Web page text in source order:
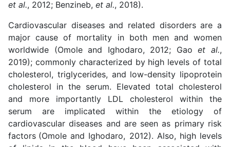
et al., 2012; Benzineb, et al., 2018).
Cardiovascular diseases and related disorders are a
major cause of mortality in both men and women
worldwide (Omole and Ighodaro, 2012; Gaoet al.,
2019); commonly characterized by high levels of total
cholesterol, triglycerides, and low-density lipoprotein
cholesterol in the serum. Elevated total cholesterol
and more importantly LDL cholesterol within the
serum are implicated within the etiology of
cardiovascular diseases and are seen as primary risk
factors (Omole and Ighodaro, 2012). Also, high levels